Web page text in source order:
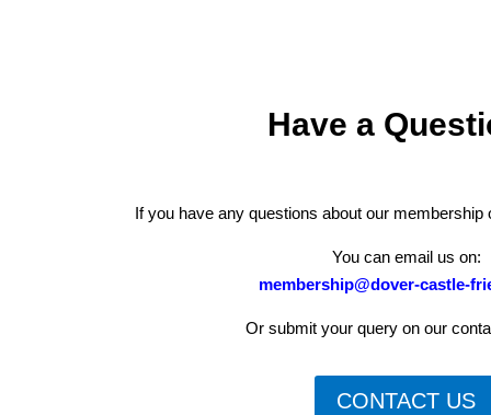
Have a
If you have any questions about our membership
You can email us on:
membership@dover-castle-
Or submit your query on our
CONTACT US